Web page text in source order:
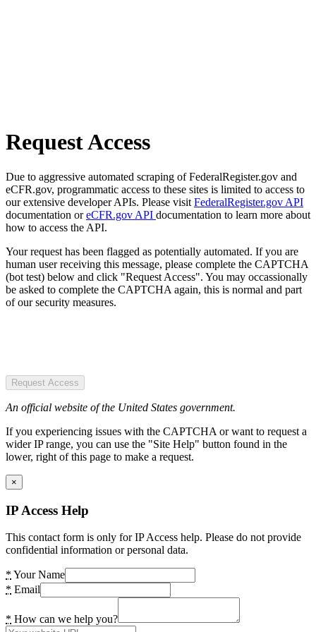
Request Access
Due to aggressive automated scraping of FederalRegister.gov and
eCFR.gov, programmatic access to these sites is limited to access to
our extensive developer APIs. Please visit FederalRegister.gov API
documentation oreCFR.gov API documentation to learn more about
how to access the API.
Your request has been flagged as potentially automated. If you are
human user receiving this message, please complete the CAPTCHA
(bot test) below and click "Request Access". You may occassionally
be asked to complete the CAPTCHA again, this is normal and part
of our security measures.
Request Access
An official website of the United States government.
If you experiencing issues with the CAPTCHA or want to request a
wider IP range, you can use the "Site Help" button found in the
lower, right of this page to make a request.
×
IP Access Help
This contact form is only for IP Access help. Please do not provide
confidential information or personal data.
* Your Name
* Email
* How can we help you?